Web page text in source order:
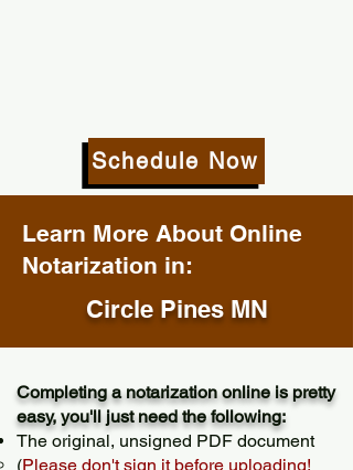
Schedule Now
Learn More About Online
Notarization in:
Circle Pines MN
Completing a notarization online is pretty
easy, you'll just need the following:
The original, unsigned PDF document
(Please don't sign it before uploading!